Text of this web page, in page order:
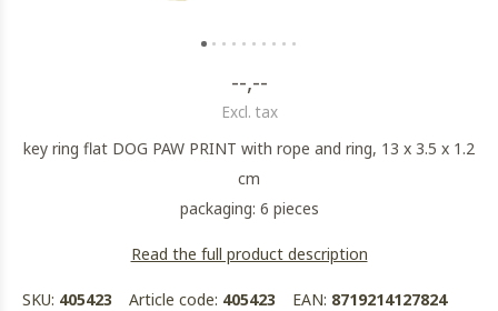
--,--
Excl. tax
key ring flat DOG PAW PRINT with rope and ring, 13 x 3.5 x 1.2
cm
packaging: 6 pieces
Read the full product description
SKU: 405423 Article code: 405423 EAN: 8719214127824